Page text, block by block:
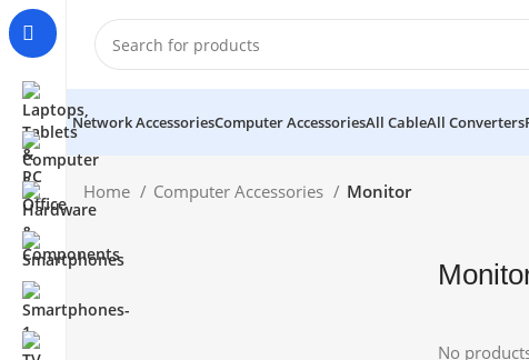
Network AccessoriesComputer AccessoriesAll CableAll Converters
Home Computer Accessories Monitor
No